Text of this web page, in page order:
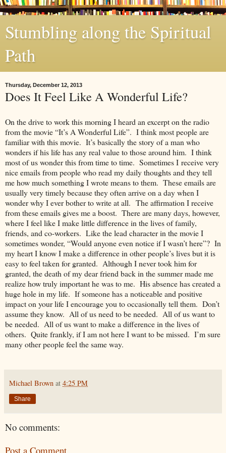
Stumbling along the Spiritual
Path
Thursday, December 12, 2013
Does It Feel Like A Wonderful Life?
On the drive to work this morning I heard an excerpt on the radio
from the movie “It’s A Wonderful Life”. I think most people are
familiar with this movie. It’s basically the story of a man who
wonders if his life has any real value to those around him. I think
most of us wonder this from time to time. Sometimes I receive very
nice emails from people who read my daily thoughts and they tell
me how much something I wrote means to them. These emails are
usually very timely because they often arrive on a day when I
wonder why I ever bother to write at all. The affirmation I receive
from these emails gives me a boost. There are many days, however,
where I feel like I make little difference in the lives of family,
friends, and co-workers. Like the lead character in the movie I
sometimes wonder, “Would anyone even notice if I wasn’t here”? In
my heart I know I make a difference in other people’s lives but it is
easy to feel taken for granted. Although I never took him for
granted, the death of my dear friend back in the summer made me
realize how truly important he was to me. His absence has created a
huge hole in my life. If someone has a noticeable and positive
impact on your life I encourage you to occasionally tell them. Don’t
assume they know. All of us need to be needed. All of us want to
be needed. All of us want to make a difference in the lives of
others. Quite frankly, if I am not here I want to be missed. I’m sure
many other people feel the same way.
Michael Brown at 4:25 PM
Share
No comments:
Post a Comment